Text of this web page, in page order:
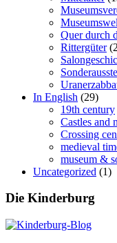
Quer durch
Rittergüter
In English (29)
19th century
Castles and
Crossing
medieval
museum &
Uncategorized (1)
Die Kinderburg